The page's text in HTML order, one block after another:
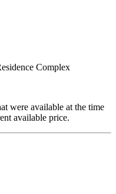
Complex
were available at the time
available price.